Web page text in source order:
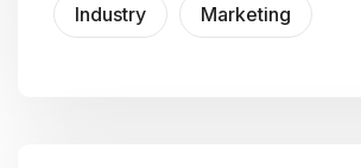
Industry Marketing